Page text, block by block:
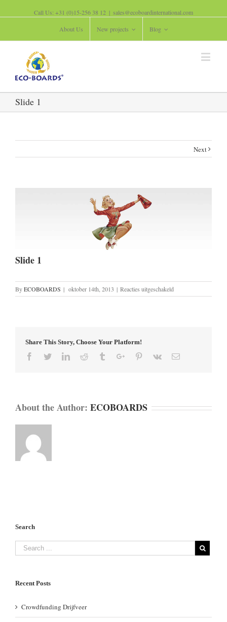
Call Us: +31 (0)15-256 38 12 | sales@ecoboardinternational.com
About Us New projects Blog
Slide 1
Next
Slide 1
ByECOBOARDS | oktober 14th, 2013 | Reacties uitgeschakeld
Slide
Share This Story, Choose Your Platform!
Facebook
TwitterLinkedinReddit TumblrGoogle+Pinterest
Vk Email
About the Author: ECOBOARDS
Search
Recent Posts
Crowdfunding Drijfveer